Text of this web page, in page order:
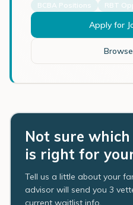
BCBA Positions RBT
Apply for
Not sure
is right for
Tell us a little about your
advisor will send you 3
current waitlist info.